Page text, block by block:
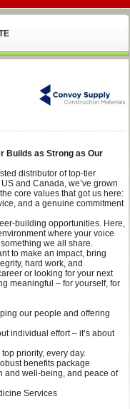
Builds as Strong as Our
distributor of top-tier
and Canada, we’ve grown
core values that got us here:
and a genuine commitment
building opportunities. Here,
where your voice
we all share.
to make an impact, bring
hard work, and
or looking for your next
meaningful – for yourself, for
our people and offering
individual effort – it’s about
priority, every day.
benefits package
and well-being, and peace of
Services